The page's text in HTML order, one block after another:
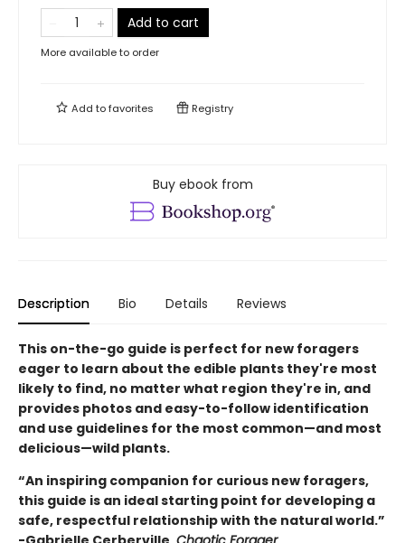
Add to cart
More available to order
Add tofavorites Registry
Buy ebook from
Description Bio Details Reviews
This on-the-go guide is perfect for new foragers
eager to learn about the edible plants they're most
likely to find, no matter what region they're in, and
provides photos and easy-to-follow identification
and use guidelines for the most common—and most
delicious—wild plants.
“An inspiring companion for curious new foragers,
this guide is an ideal starting point for developing a
safe, respectful relationship with the natural world.”